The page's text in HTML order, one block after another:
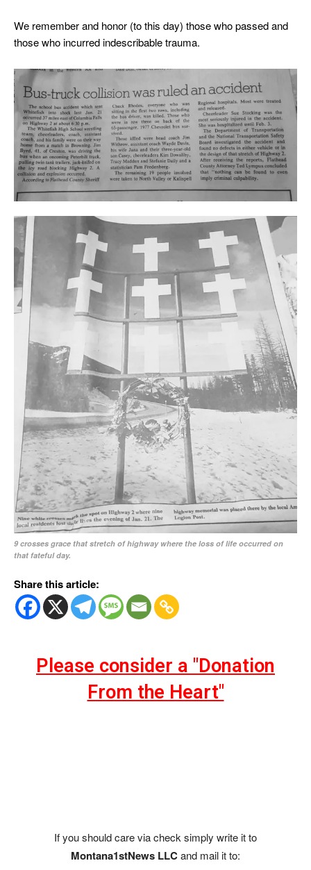
We remember and honor (to this day) those who passed and
those who incurred indescribable trauma.
9 crosses grace that stretch of highway where the loss of life occurred on
that fateful day.
Share this article:
Please consider a "Donation
From the Heart"
If you should care via check simply write it to
Montana1stNews LLCand mail it to: